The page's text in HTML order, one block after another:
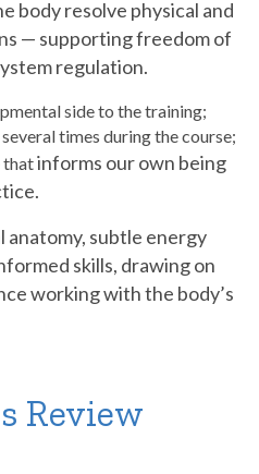
body resolve physical and
— supporting freedom of
regulation.
side to the training;
times during the course;
thatinforms our own being
anatomy, subtle energy
skills, drawing on
working with the body’s
Review